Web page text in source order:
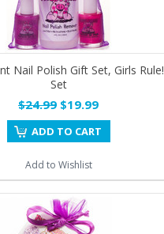
Nail Polish Gift Set, Girls Rule!
Set
$24.99 $19.99
ADD TO CART
Add to Wishlist